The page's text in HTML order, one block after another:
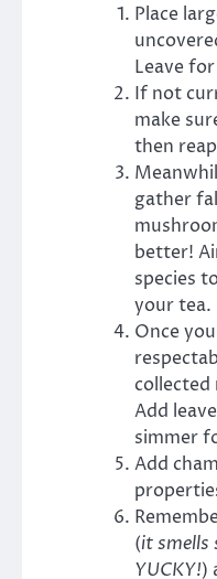
Place
Leave
If not
make
then
gather
better!
species
your tea.
Once
Add
simmer
Add
(it smells
YUCKY!)